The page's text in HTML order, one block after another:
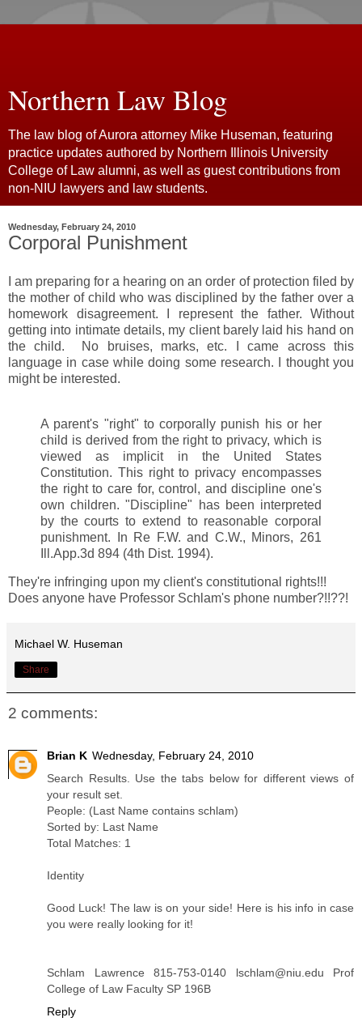
Northern Law Blog
The law blog of Aurora attorney Mike Huseman, featuring
practice updates authored by Northern Illinois University
College of Law alumni, as well as guest contributions from
non-NIU lawyers and law students.
Wednesday, February 24, 2010
Corporal Punishment
I am preparing for a hearing on an order of protection filed by
the mother of child who was disciplined by the father over a
homework disagreement. I represent the father. Without
getting into intimate details, my client barely laid his hand on
the child. No bruises, marks, etc. I came across this
language in case while doing some research. I thought you
might be interested.
A parent's "right" to corporally punish his or her
child is derived from the right to privacy, which is
viewed as implicit in the United States
Constitution. This right to privacy encompasses
the right to care for, control, and discipline one's
own children. "Discipline" has been interpreted
by the courts to extend to reasonable corporal
punishment. In Re F.W. and C.W., Minors, 261
Ill.App.3d 894 (4th Dist. 1994).
They're infringing upon my client's constitutional rights!!!
Does anyone have Professor Schlam's phone number?!!??!
Michael W. Huseman
Share
2 comments:
Brian K Wednesday, February 24, 2010
Search Results. Use the tabs below for different views of
your result set.
People: (Last Name contains schlam)
Sorted by: Last Name
Total Matches: 1
Identity
Good Luck! The law is on your side! Here is his info in case
you were really looking for it!
Schlam Lawrence 815-753-0140 lschlam@niu.edu Prof
College of Law Faculty SP 196B
Reply